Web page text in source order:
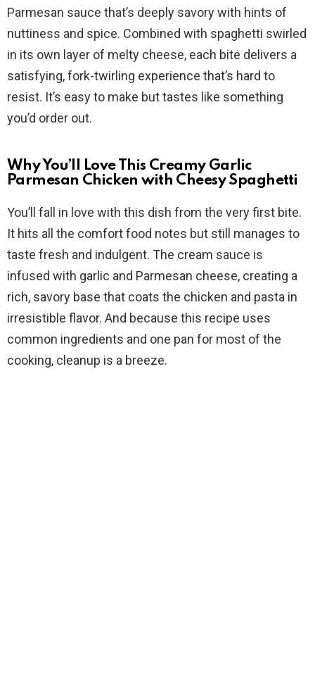
V
i
d
o
Parmesan sauce that’s deeply savory with hints of
nuttiness and spice. Combined with spaghetti swirled
in its own layer of melty cheese, each bite delivers a
satisfying, fork-twirling experience that’s hard to
resist. It’s easy to make but tastes like something
you’d order out.
Why You’ll Love This Creamy Garlic
Parmesan Chicken with Cheesy Spaghetti
You’ll fall in love with this dish from the very first bite.
It hits all the comfort food notes but still manages to
taste fresh and indulgent. The cream sauce is
infused with garlic and Parmesan cheese, creating a
rich, savory base that coats the chicken and pasta in
irresistible flavor. And because this recipe uses
common ingredients and one pan for most of the
cooking, cleanup is a breeze.